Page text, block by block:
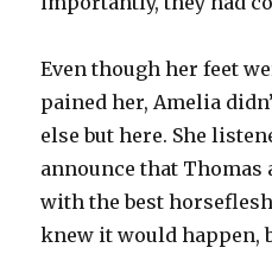
Even though her feet
pained her, Amelia
else but here. She
announce that Thomas
with the best
knew it would happen,